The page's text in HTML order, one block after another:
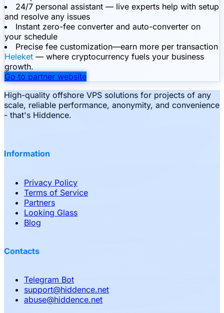
24/7 personal assistant — live experts help with setup
and resolve any issues
Instant zero-fee converter and auto-converter on
your schedule
Precise fee customization—earn more per transaction
Heleket — where cryptocurrency fuels your business
growth.
Go to partner website
High-quality offshore VPS solutions for projects of any
scale, reliable performance, anonymity, and convenience
- that's Hiddence.
Information
Privacy Policy
Terms of Service
Partners
Looking Glass
Blog
Contacts
Telegram Bot
support@hiddence.net
abuse@hiddence.net